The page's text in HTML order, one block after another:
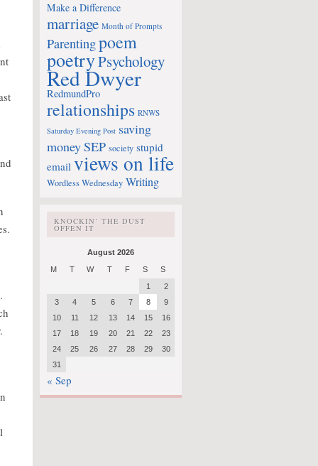
Make a Difference
marriage Month of Prompts
Parentingpoem
poetryPsychology
Red Dwyer
RedmundPro
relationships RNWS
Saturday Evening Post saving
moneySEP society stupid
email views on life
Wordless Wednesday Writing
KNOCKIN’ THE DUST
OFFEN IT
August 2026
M
T W T F S
S
1
2
3
4 5 6 7 8
9
10
11 12 13 14 15
16
17
18 19 20 21 22
23
24
25 26 27 28 29
30
31
« Sep